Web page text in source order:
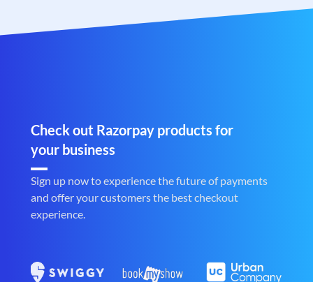
Check out Razorpay products for
your business
Sign up now to experience the future of payments
and offer your customers the best checkout
experience.